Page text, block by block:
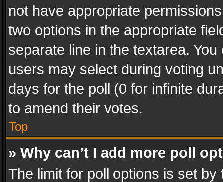
not have appropriate
two options in the appropriate
separate line in the textarea.
users may select during voting
days for the poll (0 for infinite
to amend their votes.
Top
» Why can’t I add more poll
The limit for poll options is set